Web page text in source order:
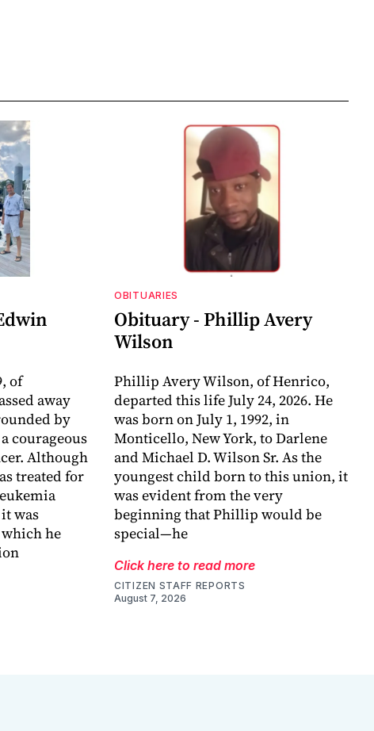
of
away
by
courageous
Although
treated for
was
he
OBITUARIES
Obituary - Phillip Avery
Wilson
Phillip Avery Wilson, of Henrico,
departed this life July 24, 2026. He
was born on July 1, 1992, in
Monticello, New York, to Darlene
and Michael D. Wilson Sr. As the
youngest child born to this union, it
was evident from the very
beginning that Phillip would be
special—he
Click here to read more
CITIZEN STAFF REPORTS
August 7, 2026